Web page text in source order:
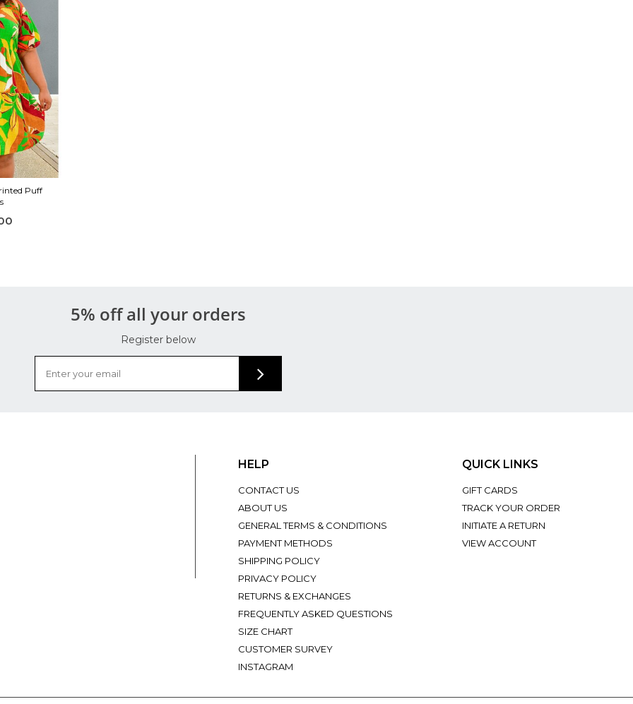
Puff
5% off all your orders
Register below
HELP
CONTACT US
ABOUT US
GENERAL TERMS & CONDITIONS
PAYMENT METHODS
SHIPPING POLICY
PRIVACY POLICY
RETURNS & EXCHANGES
FREQUENTLY ASKED QUESTIONS
SIZE CHART
CUSTOMER SURVEY
INSTAGRAM
QUICK LINKS
GIFT CARDS
TRACK YOUR ORDER
INITIATE A RETURN
VIEW ACCOUNT